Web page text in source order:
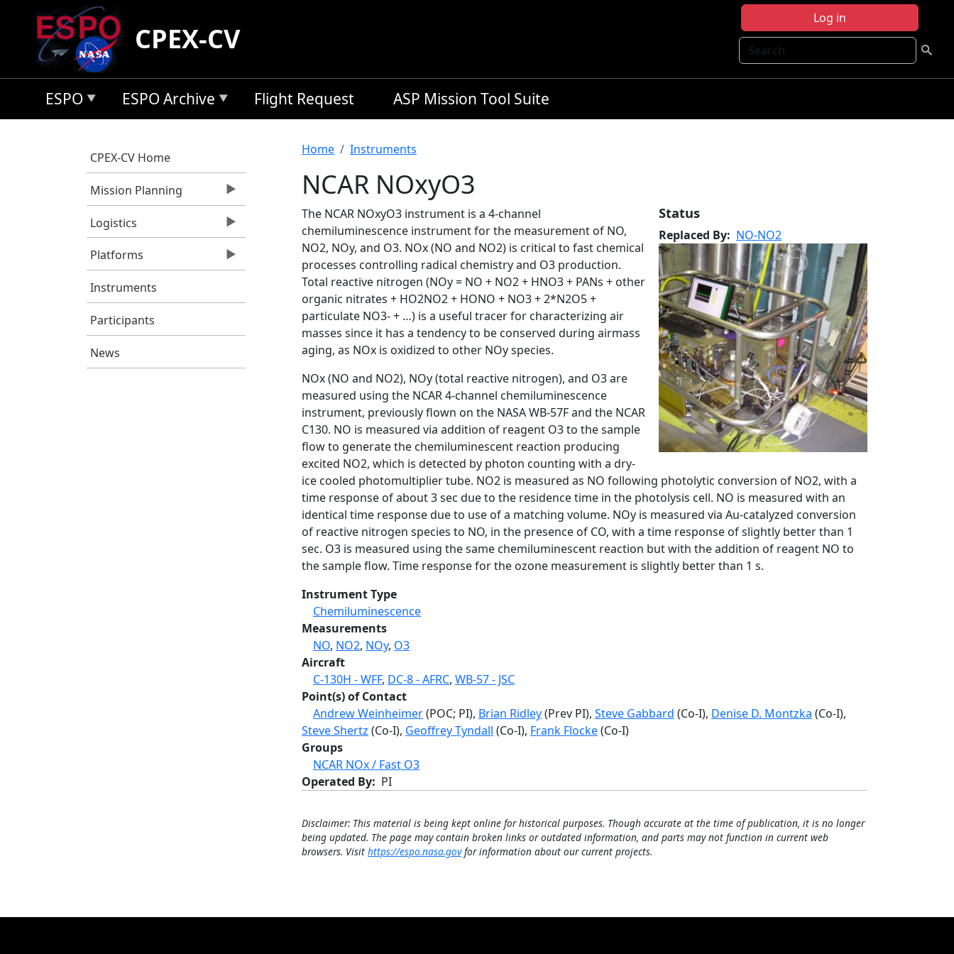
Skip to main content
Log in
Search
CPEX-CV
ESPO ESPO Archive Flight Request ASP Mission Tool Suite
CPEX-CV Home
Mission Planning
Logistics
Platforms
Instruments
Participants
News
Breadcrumb
Home Instruments
NCAR NOxyO3
Status
Replaced By NO-NO2
The NCAR NOxyO3 instrument is a 4-channel
chemiluminescence instrument for the measurement of NO,
NO2, NOy, and O3. NOx (NO and NO2) is critical to fast chemical
processes controlling radical chemistry and O3 production.
Total reactive nitrogen (NOy = NO + NO2 + HNO3 + PANs + other
organic nitrates + HO2NO2 + HONO + NO3 + 2*N2O5 +
particulate NO3- + …) is a useful tracer for characterizing air
masses since it has a tendency to be conserved during airmass
aging, as NOx is oxidized to other NOy species.
NOx (NO and NO2), NOy (total reactive nitrogen), and O3 are
measured using the NCAR 4-channel chemiluminescence
instrument, previously flown on the NASA WB-57F and the NCAR
C130. NO is measured via addition of reagent O3 to the sample
flow to generate the chemiluminescent reaction producing
excited NO2, which is detected by photon counting with a dry-
ice cooled photomultiplier tube. NO2 is measured as NO following photolytic conversion of NO2, with a
time response of about 3 sec due to the residence time in the photolysis cell. NO is measured with an
identical time response due to use of a matching volume. NOy is measured via Au-catalyzed conversion
of reactive nitrogen species to NO, in the presence of CO, with a time response of slightly better than 1
sec. O3 is measured using the same chemiluminescent reaction but with the addition of reagent NO to
the sample flow. Time response for the ozone measurement is slightly better than 1 s.
Instrument Type
Chemiluminescence
Measurements
NO, NO2, NOy, O3
Aircraft
C-130H - WFF, DC-8 - AFRC, WB-57 - JSC
Point(s) of Contact
Andrew Weinheimer(POC; PI), Brian Ridley(Prev PI), Steve Gabbard (Co-I), Denise D. Montzka (Co-I),
Steve Shertz (Co-I), Geoffrey Tyndall (Co-I), Frank Flocke(Co-I)
Groups
NCAR NOx / Fast O3
Operated By
PI
Disclaimer: This material is being kept online for historical purposes. Though accurate at the time of publication, it is no longer
being updated. The page may contain broken links or outdated information, and parts may not function in current web
browsers. Visit https://espo.nasa.govfor information about our current projects.